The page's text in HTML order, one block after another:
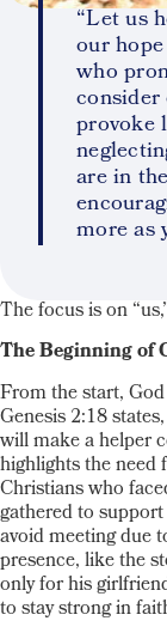
“Let us
our
who
provoke
are in
more as
The focus is on
The Beginning of
From the start,
Genesis 2:18
will make a helper
highlights the need
Christians who
gathered to
avoid meeting due
presence, like the
only for his
to stay strong in